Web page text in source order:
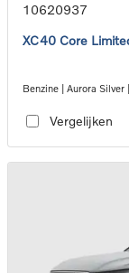
10620937
XC40 Core
Benzine | Aurora
Vergelijken